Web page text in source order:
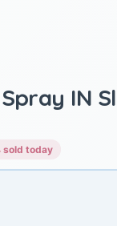
IN
sold today